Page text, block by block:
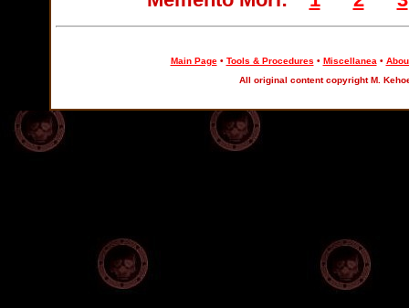
Main Page• Tools & Procedures • Miscellanea •
All original content copyright M.